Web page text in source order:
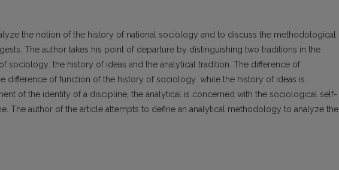
the notion of the history of national sociology and to discuss the methodological
The author takes his point of departure by distinguishing two traditions in the
sociology: the history of ideas and the analytical tradition. The difference of
difference of function of the history of sociology: while the history of ideas is
of the identity of a discipline, the analytical is concerned with the sociological self-
The author of the article attempts to define an analytical methodology to analyze the